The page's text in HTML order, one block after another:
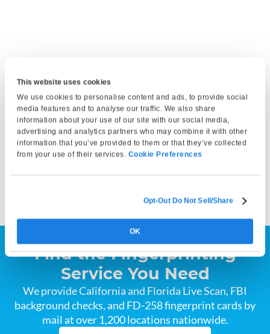
This website uses cookies
We use cookies to personalise content and ads, to provide social
media features and to analyse our traffic. We also share
information about your use of our site with our social media,
advertising and analytics partners who may combine it with other
information that you’ve provided to them or that they’ve collected
from your use of their services. Cookie Preferences
Opt-Out Do Not Sell/Share
OK
Get Fingerprinted
Bring a valid photo ID and any required documents. At your
appointment, our technician will capture your fingerprints
and either submit them electronically or print them on a
fingerprint card, depending on your service selection. Your
Find the Fingerprinting
Service You Need
We provide California and Florida Live Scan, FBI
background checks, and FD-258 fingerprint cards by
mail at over 1,200 locations nationwide.